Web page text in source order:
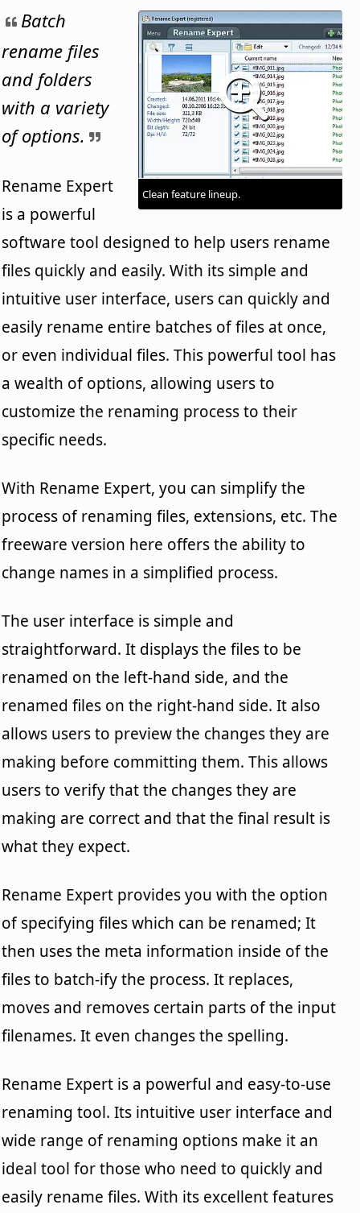
Clean feature lineup.
Batch
rename files
and folders
with a variety
of options.
Rename Expert
is a powerful
software tool designed to help users rename
files quickly and easily. With its simple and
intuitive user interface, users can quickly and
easily rename entire batches of files at once,
or even individual files. This powerful tool has
a wealth of options, allowing users to
customize the renaming process to their
specific needs.
With Rename Expert, you can simplify the
process of renaming files, extensions, etc. The
freeware version here offers the ability to
change names in a simplified process.
The user interface is simple and
straightforward. It displays the files to be
renamed on the left-hand side, and the
renamed files on the right-hand side. It also
allows users to preview the changes they are
making before committing them. This allows
users to verify that the changes they are
making are correct and that the final result is
what they expect.
Rename Expert provides you with the option
of specifying files which can be renamed; It
then uses the meta information inside of the
files to batch-ify the process. It replaces,
moves and removes certain parts of the input
filenames. It even changes the spelling.
Rename Expert is a powerful and easy-to-use
renaming tool. Its intuitive user interface and
wide range of renaming options make it an
ideal tool for those who need to quickly and
easily rename files. With its excellent features